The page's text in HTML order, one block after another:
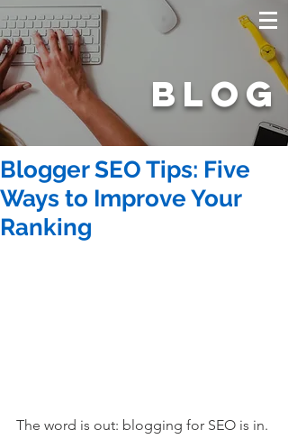
BLOG
Blogger SEO Tips: Five
Ways to Improve Your
Ranking
The word is out: blogging for SEO is in.